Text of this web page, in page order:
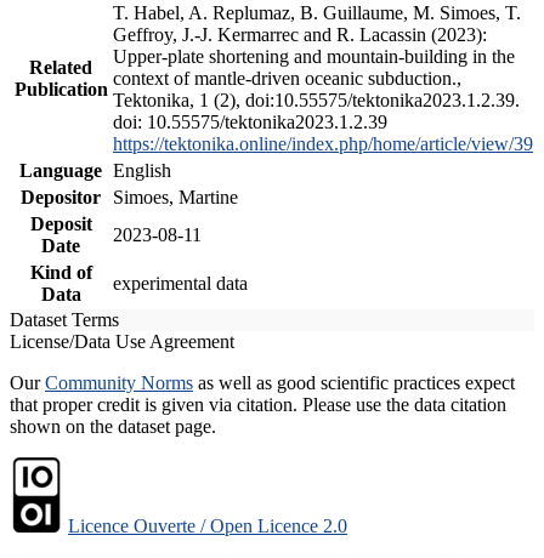
Related
Publication
T. Habel, A. Replumaz, B. Guillaume, M. Simoes, T.
Geffroy, J.-J. Kermarrec and R. Lacassin (2023):
Upper-plate shortening and mountain-building in the
context of mantle-driven oceanic subduction.,
Tektonika, 1 (2), doi:10.55575/tektonika2023.1.2.39.
doi: 10.55575/tektonika2023.1.2.39
https://tektonika.online/index.php/home/article/view/39
Language English
Depositor
Simoes, Martine
Deposit
Date
2023-08-11
Kind of
Data
experimental data
Dataset Terms
License/Data Use Agreement
OurCommunity Norms as well as good scientific practices expect
that proper credit is given via citation. Please use the data citation
shown on the dataset page.
Licence Ouverte / Open Licence 2.0